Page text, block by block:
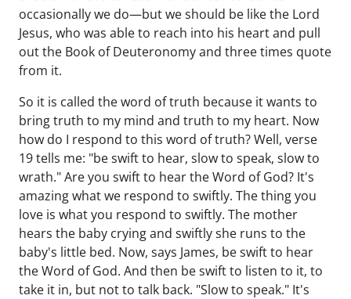
occasionally we do—but we should be like the Lord
Jesus, who was able to reach into his heart and pull
out the Book of Deuteronomy and three times quote
from it.
So it is called the word of truth because it wants to
bring truth to my mind and truth to my heart. Now
how do I respond to this word of truth? Well, verse
19 tells me: "be swift to hear, slow to speak, slow to
wrath." Are you swift to hear the Word of God? It's
amazing what we respond to swiftly. The thing you
love is what you respond to swiftly. The mother
hears the baby crying and swiftly she runs to the
baby's little bed. Now, says James, be swift to hear
the Word of God. And then be swift to listen to it, to
take it in, but not to talk back. "Slow to speak." It's